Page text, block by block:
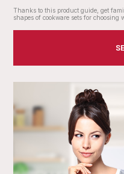
Thanks to this product guide, get
shapes of cookware sets for choosing